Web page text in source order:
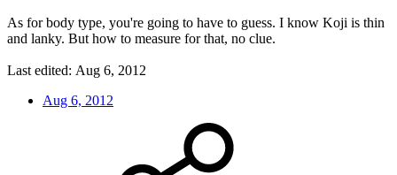
As for body type, you're going to have to guess. I know Koji is thin
and lanky. But how to measure for that, no clue.
Last edited: Aug 6, 2012
Aug 6, 2012